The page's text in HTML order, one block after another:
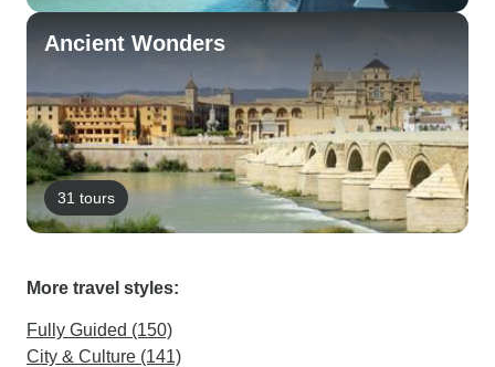
Ancient Wonders
31 tours
More travel styles:
Fully Guided (150)
City & Culture (141)